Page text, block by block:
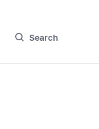
Search